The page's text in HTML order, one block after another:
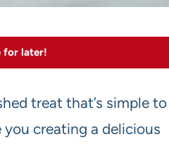
for later!
treat that’s simple to
creating a delicious